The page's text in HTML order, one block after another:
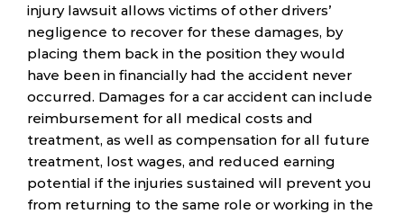
injury lawsuit allows victims of other drivers’
negligence to recover for these damages, by
placing them back in the position they would
have been in financially had the accident never
occurred. Damages for a car accident can include
reimbursement for all medical costs and
treatment, as well as compensation for all future
treatment, lost wages, and reduced earning
potential if the injuries sustained will prevent you
from returning to the same role or working in the